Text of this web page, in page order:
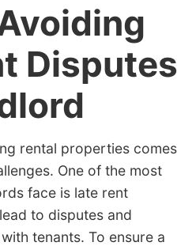
Disputes
rental properties comes
One of the most
face is late rent
to disputes and
tenants. To ensure a